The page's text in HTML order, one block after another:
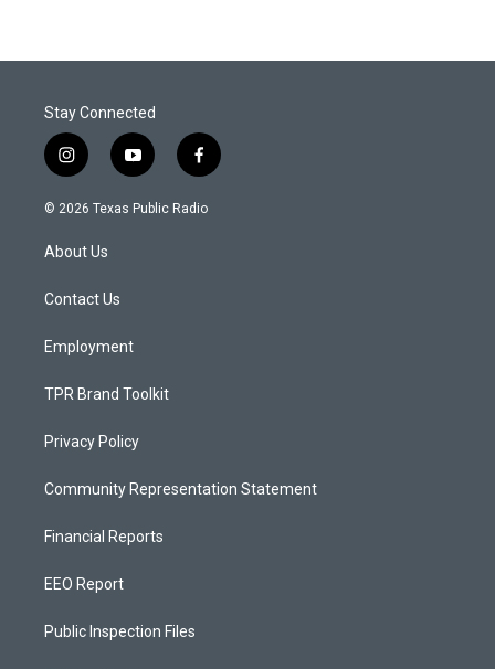
Stay Connected
i
n
s
a
g
a
y
o
u
f
a
c
© 2026 Texas Public Radio
About Us
Contact Us
Employment
TPR Brand Toolkit
Privacy Policy
Community Representation Statement
Financial Reports
EEO Report
Public Inspection Files